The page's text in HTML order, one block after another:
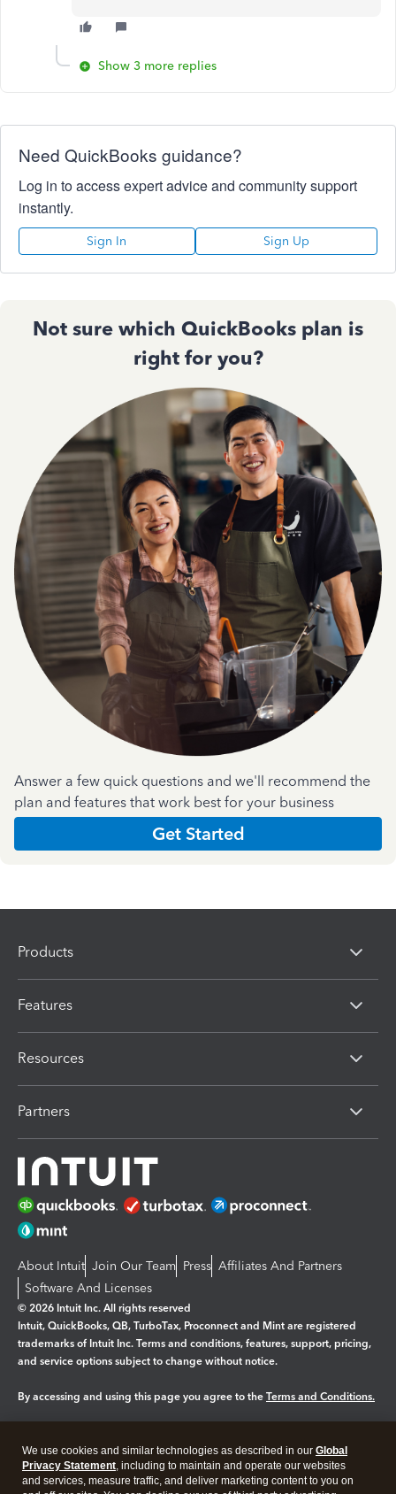
Show 3 more replies
Need QuickBooks guidance?
Log in to access expert advice and community support
instantly.
Sign In Sign Up
Not sure which QuickBooks plan is
right for you?
Answer a few quick questions and we'll recommend the
plan and features that work best for your business
Get Started
Products
Features
Resources
Partners
About Intuit Join Our Team Press Affiliates And Partners
Software And Licenses
© 2026 Intuit Inc. All rights reserved
Intuit, QuickBooks, QB, TurboTax, Proconnect and Mint are registered
trademarks of Intuit Inc. Terms and conditions, features, support, pricing,
and service options subject to change without notice.
By accessing and using this page you agree to the Terms and Conditions.
Legal Privacy Security
We use cookies and similar technologies as described in our Global
Privacy Statement, including to maintain and operate our websites
and services, measure traffic, and deliver marketing content to you on